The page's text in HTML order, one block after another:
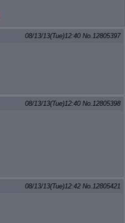
08/13/13(Tue)12:40 No.12805397
08/13/13(Tue)12:40 No.12805398
08/13/13(Tue)12:42 No.12805421